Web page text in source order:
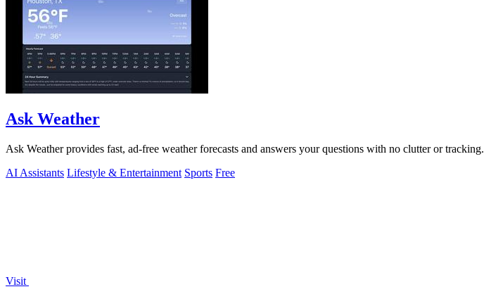
Ask Weather
Ask Weather provides fast, ad-free weather forecasts and answers your questions with no clutter or tracking.
AI Assistants Lifestyle & Entertainment Sports Free
Visit